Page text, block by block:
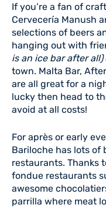
If you’re a fan of
Cervecería Manush
selections of beers
hanging out with
is an ice bar after all)
town. Malta Bar,
are all great for a
lucky then head to
avoid at all costs!
For après or early
Bariloche has lots of
restaurants. Thanks
fondue restaurants
awesome
parrilla where meat